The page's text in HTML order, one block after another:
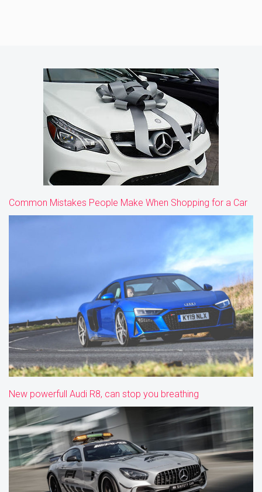
Common Mistakes People Make When Shopping for a Car
New powerfull Audi R8, can stop you breathing